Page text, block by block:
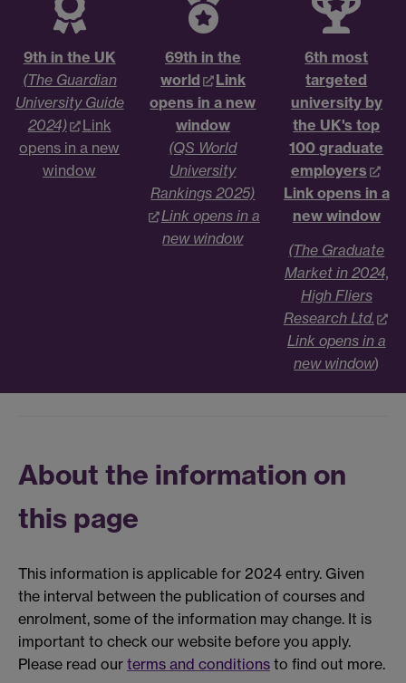
9th in the UK
(The Guardian
University Guide
2024)
Link
opens in a new
window
69th in the
world
Link
opens in a new
window
(QS World
University
Rankings 2025)
Link opens in a
new window
6th most
targeted
university by
the UK's top
100 graduate
employers
Link opens in a
new window
(The Graduate
Market in 2024,
High Fliers
Research Ltd.
Link opens in a
new window)
About the information on
this page
This information is applicable for 2024 entry. Given
the interval between the publication of courses and
enrolment, some of the information may change. It is
important to check our website before you apply.
Please read our terms and conditions to find out more.